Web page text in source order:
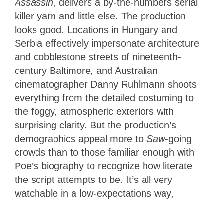
Assassin, delivers a by-the-numbers serial
killer yarn and little else. The production
looks good. Locations in Hungary and
Serbia effectively impersonate architecture
and cobblestone streets of nineteenth-
century Baltimore, and Australian
cinematographer Danny Ruhlmann shoots
everything from the detailed costuming to
the foggy, atmospheric exteriors with
surprising clarity. But the production’s
demographics appeal more to Saw-going
crowds than to those familiar enough with
Poe’s biography to recognize how literate
the script attempts to be. It’s all very
watchable in a low-expectations way,